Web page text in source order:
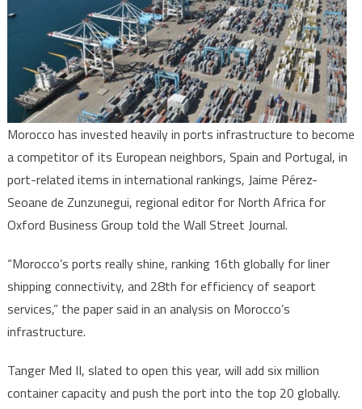
Portugal
in
Ports’
ranking
–
Wall
Street
Journal
Morocco has invested heavily in ports infrastructure to become
a competitor of its European neighbors, Spain and Portugal, in
port-related items in international rankings, Jaime Pérez-
Seoane de Zunzunegui, regional editor for North Africa for
Oxford Business Group told the Wall Street Journal.
“Morocco’s ports really shine, ranking 16th globally for liner
shipping connectivity, and 28th for efficiency of seaport
services,” the paper said in an analysis on Morocco’s
infrastructure.
Tanger Med II, slated to open this year, will add six million
container capacity and push the port into the top 20 globally.